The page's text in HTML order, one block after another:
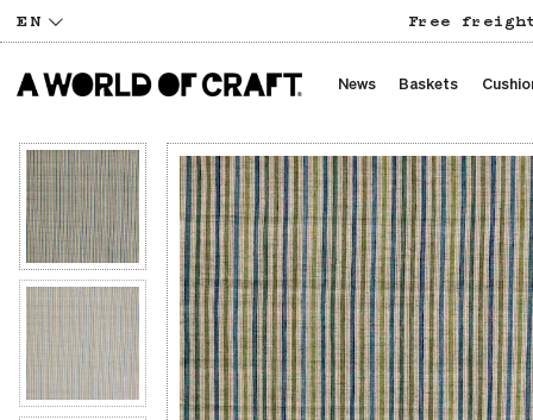
EN Free freight
News Baskets